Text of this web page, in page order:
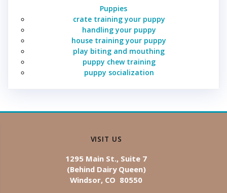
Puppies
crate training your puppy
handling your puppy
house training your puppy
play biting and mouthing
puppy chew training
puppy socialization
VISIT US
1295 Main St., Suite 7
(Behind Dairy Queen)
Windsor, CO 80550